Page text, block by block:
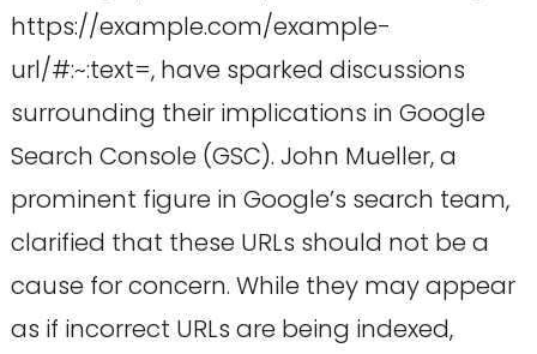
https://example.com/example-
url/#:~:text=, have sparked discussions
surrounding their implications in Google
Search Console (GSC). John Mueller, a
prominent figure in Google’s search team,
clarified that these URLs should not be a
cause for concern. While they may appear
as if incorrect URLs are being indexed,